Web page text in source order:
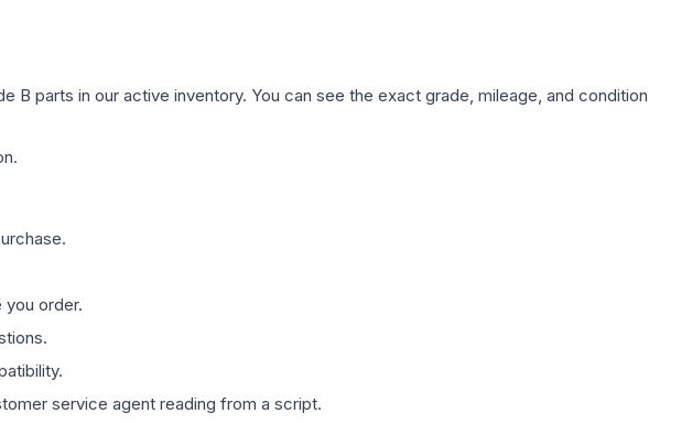
B parts in our active inventory. You can see the exact grade, mileage, and condition
order.
service agent reading from a script.